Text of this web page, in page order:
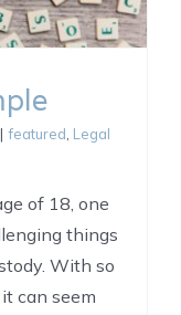
| featured Legal
of 18, one
things
With so
can seem